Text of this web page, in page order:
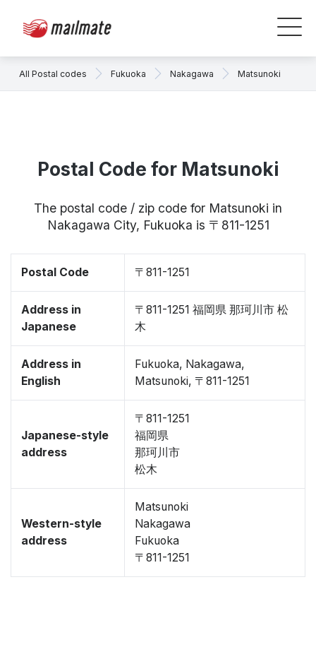
All Postal codes Fukuoka Nakagawa Matsunoki
Postal Code for Matsunoki
The postal code / zip code for Matsunoki in
Nakagawa City, Fukuoka is 〒811-1251
Postal Code 〒811-1251
Address in
Japanese
〒811-1251 福岡県 那珂川市 松
木
Address in
English
Fukuoka, Nakagawa,
Matsunoki, 〒811-1251
Japanese-style
address
〒811-1251
福岡県
那珂川市
松木
Western-style
address
Matsunoki
Nakagawa
Fukuoka
〒811-1251